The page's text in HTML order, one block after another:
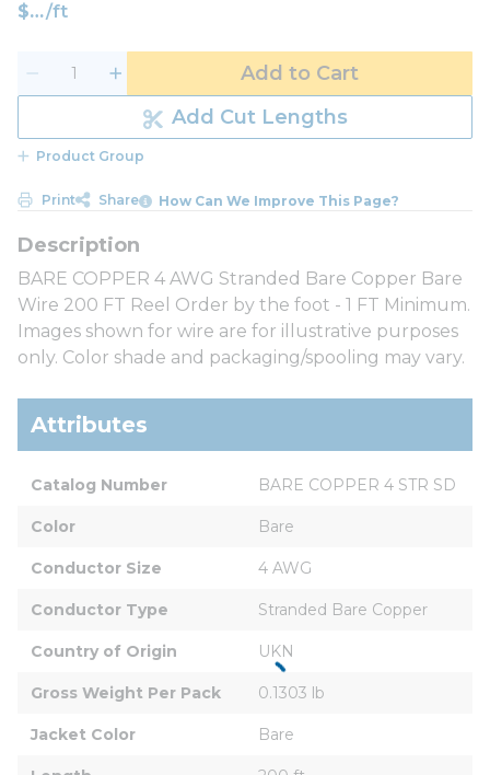
$ /ft
Add to Cart
Add Cut Lengths
Product Group
Print Share How Can We Improve This Page?
BARE COPPER 4 AWG Stranded Bare Copper Bare
Wire 200 FT Reel Order by the foot - 1 FT Minimum.
Images shown for wire are for illustrative purposes
only. Color shade and packaging/spooling may vary.
Attributes
Catalog Number BARE COPPER 4 STR SD
Color Bare
Conductor Size 4 AWG
Conductor Type Stranded Bare Copper
Country of Origin UKN
Gross Weight Per Pack 0.1303 lb
Jacket Color Bare